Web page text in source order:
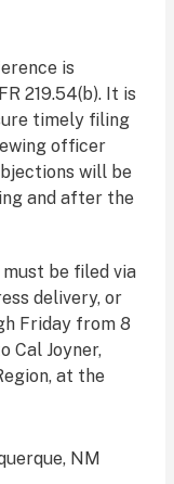
is
219.54(b). It is
timely filing
officer
will be
and after the
be filed via
delivery, or
Friday from 8
Cal Joyner,
at the
NM